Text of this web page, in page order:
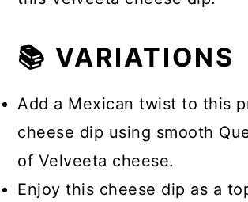
📚 VARIATIONS
Add a Mexican twist to this
cheese dip using smooth
of Velveeta cheese.
Enjoy this cheese dip as a